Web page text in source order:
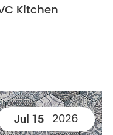
Kitchen
Jul 15 2026